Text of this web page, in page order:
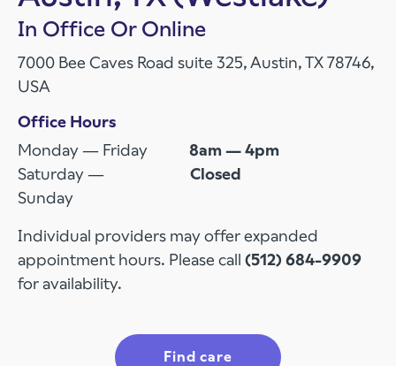
In Office Or Online
7000 Bee Caves Road suite 325, Austin, TX 78746,
USA
Office Hours
Monday — Friday
8am — 4pm
Saturday —
Sunday
Closed
Individual providers may offer expanded
appointment hours. Please call (512) 684-9909
for availability.
Find care